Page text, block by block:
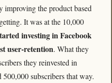
the product based
It was at the 10,000
investing in Facebook
user-retention. What they
they reinvested in
500,000 subscribers that way.